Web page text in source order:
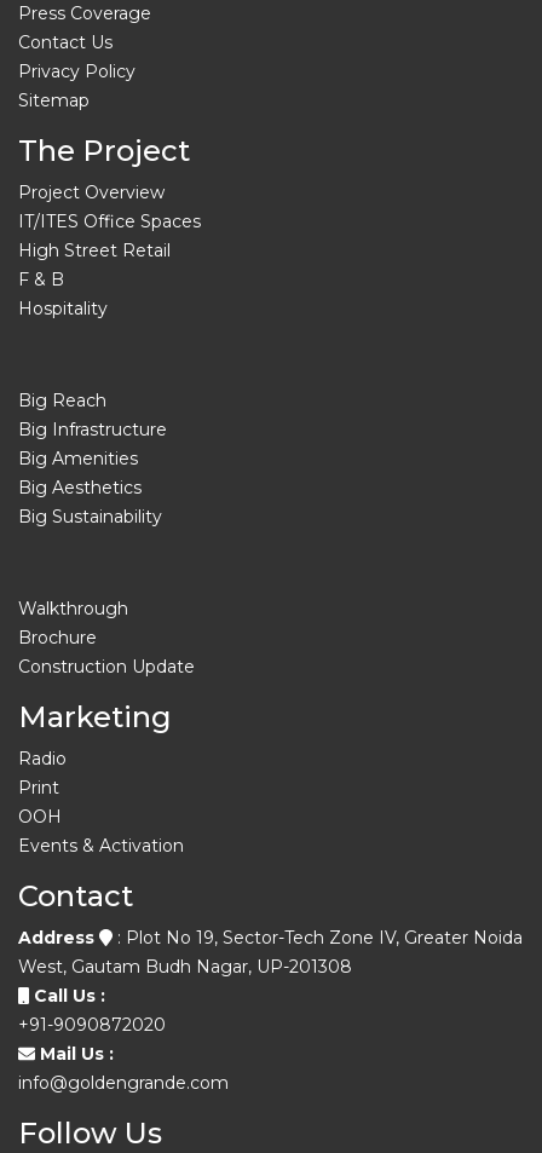
Press Coverage
Contact Us
Privacy Policy
Sitemap
The Project
Project Overview
IT/ITES Office Spaces
High Street Retail
F & B
Hospitality
Big Reach
Big Infrastructure
Big Amenities
Big Aesthetics
Big Sustainability
Walkthrough
Brochure
Construction Update
Marketing
Radio
Print
OOH
Events & Activation
Contact
Address
: Plot No 19, Sector-Tech Zone IV, Greater Noida
West, Gautam Budh Nagar, UP-201308
Call Us :
+91-9090872020
Mail Us :
info@goldengrande.com
Follow Us